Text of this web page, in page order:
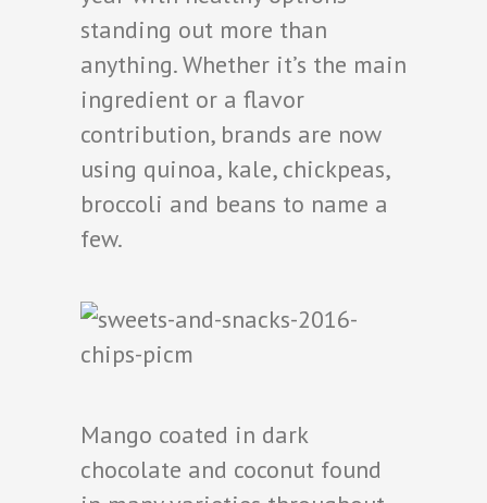
standing out more than
anything. Whether it’s the main
ingredient or a flavor
contribution, brands are now
using quinoa, kale, chickpeas,
broccoli and beans to name a
few.
Mango coated in dark
chocolate and coconut found